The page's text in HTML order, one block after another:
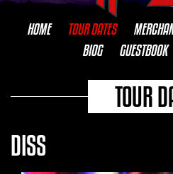
HOME TOUR DATES
BIOG
GUESTBOOK
TOUR
DISS